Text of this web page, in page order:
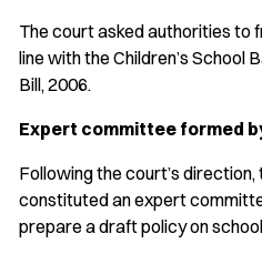
The court asked authorities to
line with the Children’s School
Bill, 2006.
Expert committee formed
Following the court’s
constituted an expert
prepare a draft policy on